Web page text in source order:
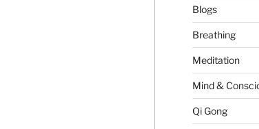
Blogs
Breathing
Meditation
Mind &
Qi Gong